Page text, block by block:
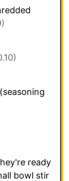
ready
bowl stir